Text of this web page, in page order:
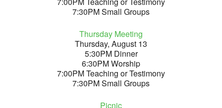
7:30PM Small Groups
Thursday Meeting
Thursday, August 13
5:30PM Dinner
6:30PM Worship
7:00PM Teaching or Testimony
7:30PM Small Groups
Picnic